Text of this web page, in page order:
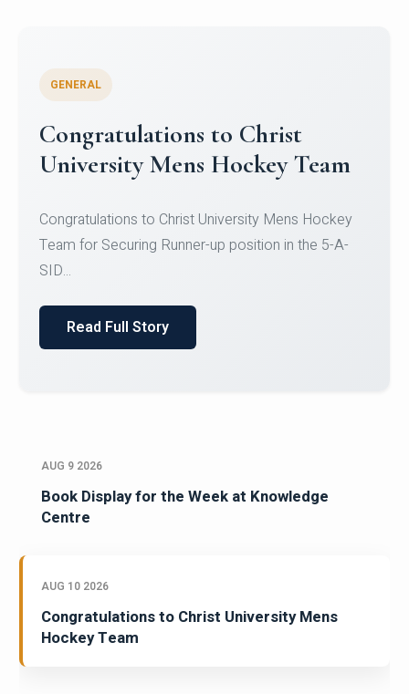
Register for CHRIST University
Micro-Credential Courses
Register for CHRIST University Micro-Credential
Courses on or before 10 August 2026.
AUG 9 2026
Book Display for the Week at Knowledge
Centre
AUG 10 2026
Congratulations to Christ University Mens
Hockey Team